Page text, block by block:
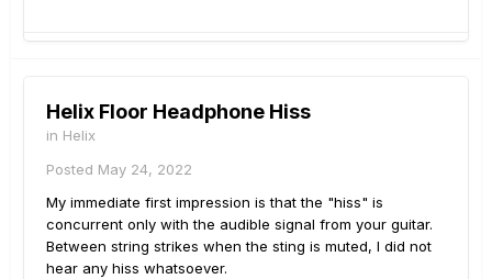
Helix Floor Headphone Hiss
in Helix
Posted May 24, 2022
My immediate first impression is that the "hiss" is
concurrent only with the audible signal from your guitar.
Between string strikes when the sting is muted, I did not
hear any hiss whatsoever.